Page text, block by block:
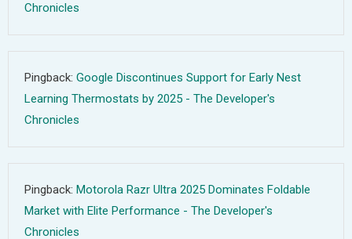
Chronicles
Pingback: Google Discontinues Support for Early Nest
Learning Thermostats by 2025 - The Developer's
Chronicles
Pingback: Motorola Razr Ultra 2025 Dominates Foldable
Market with Elite Performance - The Developer's
Chronicles